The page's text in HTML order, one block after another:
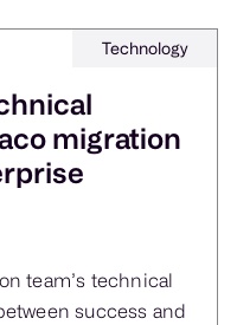
Technology
migration
team’s technical
success and